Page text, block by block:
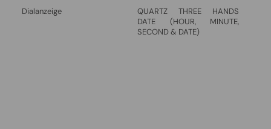
Dialanzeige
QUARTZ THREE HANDS
DATE (HOUR, MINUTE,
SECOND & DATE)